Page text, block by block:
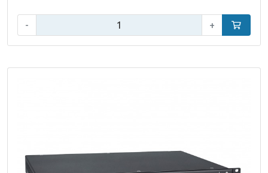
- + Add to